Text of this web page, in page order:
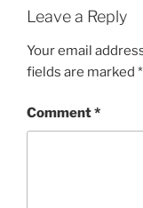
Leave a Reply
Your email
fields are marked *
Comment*